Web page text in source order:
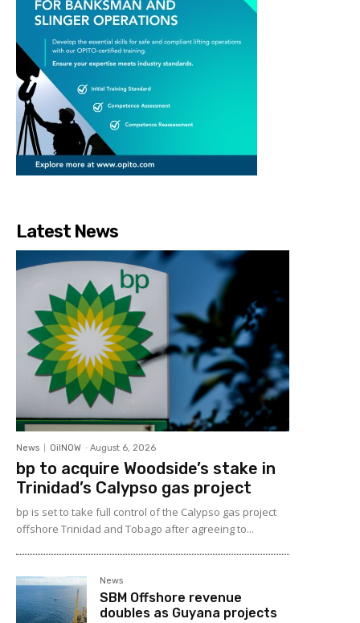
Latest News
News OilNOW - August 6, 2026
bp to acquire Woodside’s stake in
Trinidad’s Calypso gas project
bp is set to take full control of the Calypso gas project
offshore Trinidad and Tobago after agreeing to...
News
SBM Offshore revenue
doubles as Guyana projects